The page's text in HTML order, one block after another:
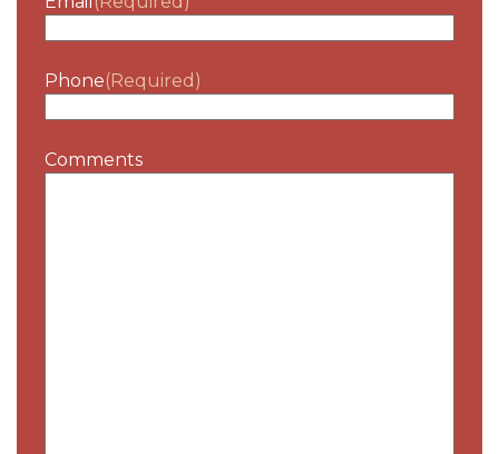
Phone(Required)
Comments